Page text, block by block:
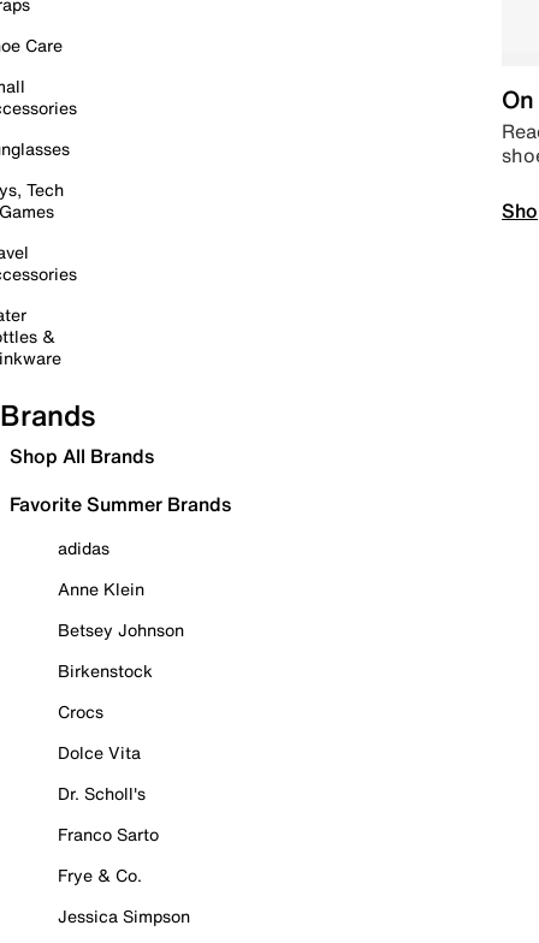
Care
Tech
&
Brands
Shop All Brands
Favorite Summer Brands
adidas
Anne Klein
Betsey Johnson
Birkenstock
Crocs
Dolce Vita
Dr. Scholl's
Franco Sarto
Frye & Co.
Jessica Simpson